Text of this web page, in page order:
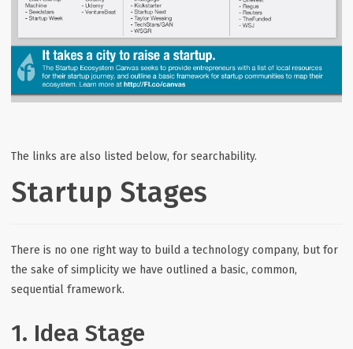
The links are also listed below, for searchability.
Startup Stages
There is no one right way to build a technology company, but for
the sake of simplicity we have outlined a basic, common,
sequential framework.
1. Idea Stage